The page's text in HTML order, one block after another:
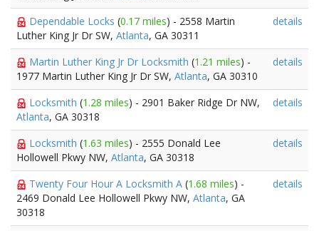
Dependable Locks (0.17 miles) - 2558 Martin
Luther King Jr Dr SW, Atlanta, GA 30311
details
Martin Luther King Jr Dr Locksmith (1.21 miles) -
1977 Martin Luther King Jr Dr SW, Atlanta, GA 30310
details
Locksmith (1.28 miles) - 2901 Baker Ridge Dr NW,
Atlanta, GA 30318
details
Locksmith (1.63 miles) - 2555 Donald Lee
Hollowell Pkwy NW, Atlanta, GA 30318
details
Twenty Four Hour A Locksmith A (1.68 miles) -
2469 Donald Lee Hollowell Pkwy NW, Atlanta, GA
30318
details